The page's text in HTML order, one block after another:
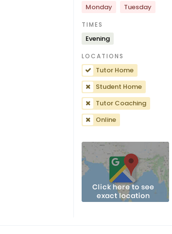
Monday Tuesday
TIMES
Evening
LOCATIONS
Tutor Home
Student Home
Tutor Coaching
Online